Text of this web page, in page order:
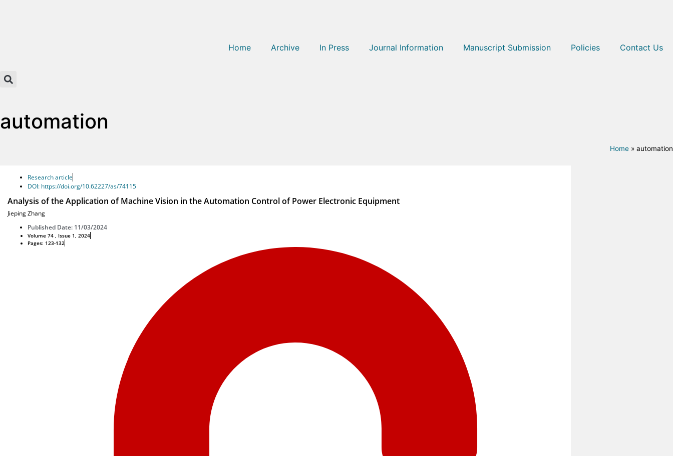
Home Archive In Press Journal Information Manuscript Submission Policies Contact Us
automation
Home » automation
Research article
DOI: https://doi.org/10.62227/as/74115
Analysis of the Application of Machine Vision in the Automation Control of Power Electronic Equipment
Jieping Zhang
Published Date: 11/03/2024
Volume 74 , Issue 1, 2024
Pages: 123-132